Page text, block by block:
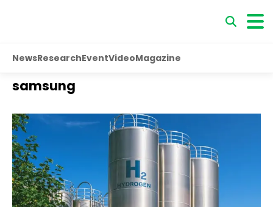
NewsResearchEventVideoMagazine
samsung